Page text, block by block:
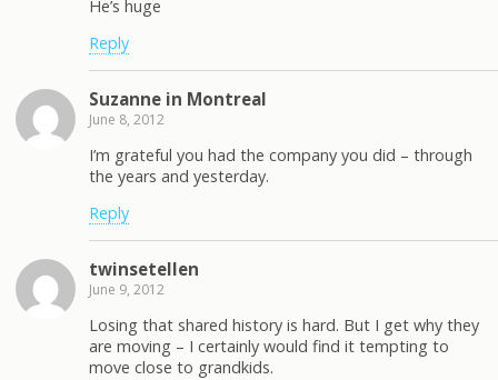
He’s huge
Reply
Suzanne in Montreal
June 8, 2012
I’m grateful you had the company you did – through
the years and yesterday.
Reply
twinsetellen
June 9, 2012
Losing that shared history is hard. But I get why they
are moving – I certainly would find it tempting to
move close to grandkids.